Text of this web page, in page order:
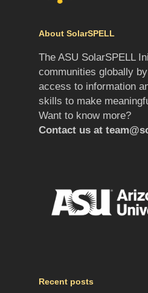
About SolarSPELL
The ASU SolarSPELL
communities globally
access to information
skills to make
Want to know more?
Contact us at
Recent posts